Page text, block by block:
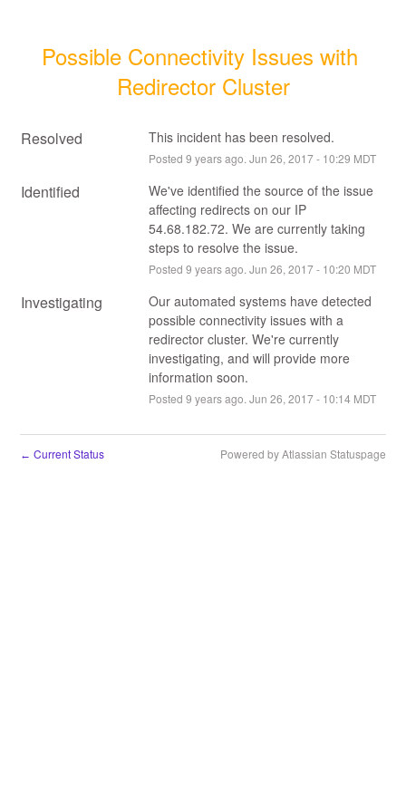
Possible Connectivity Issues with
Redirector Cluster
Resolved This incident has been resolved.
Posted 9 years ago. Jun 26, 2017- 10:29 MDT
Identified
We've identified the source of the issue
affecting redirects on our IP
54.68.182.72. We are currently taking
steps to resolve the issue.
Posted 9 years ago. Jun 26, 2017- 10:20 MDT
Investigating
Our automated systems have detected
possible connectivity issues with a
redirector cluster. We're currently
investigating, and will provide more
information soon.
Posted 9 years ago. Jun 26, 2017- 10:14MDT
← Current Status Powered by Atlassian Statuspage